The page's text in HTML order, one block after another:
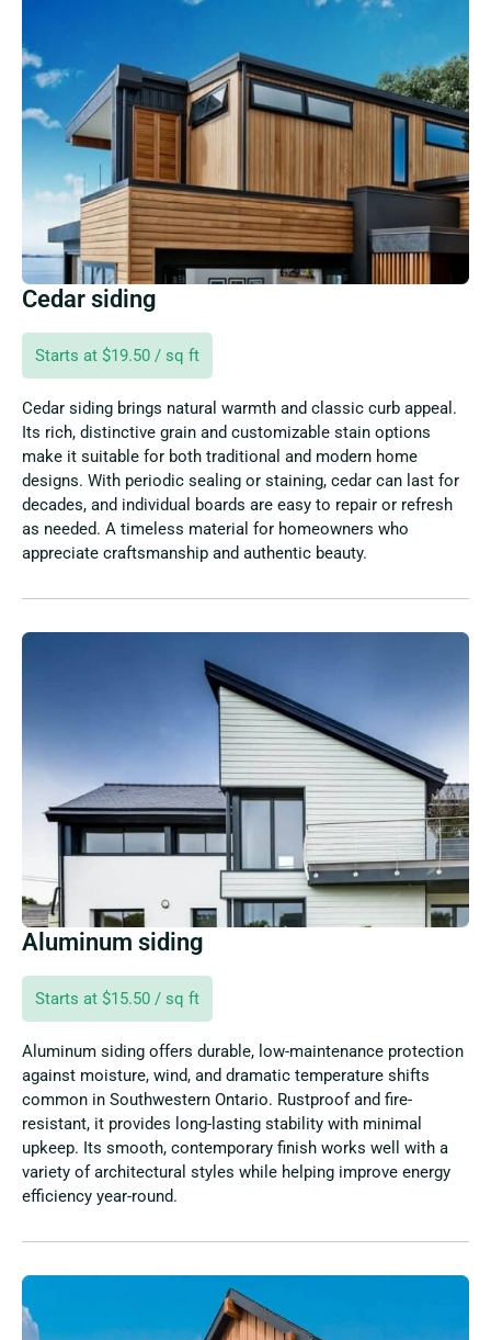
Cedar siding
Starts at $19.50 / sq ft
Cedar siding brings natural warmth and classic curb appeal.
Its rich, distinctive grain and customizable stain options
make it suitable for both traditional and modern home
designs. With periodic sealing or staining, cedar can last for
decades, and individual boards are easy to repair or refresh
as needed. A timeless material for homeowners who
appreciate craftsmanship and authentic beauty.
Aluminum siding
Starts at $15.50 / sq ft
Aluminum siding offers durable, low-maintenance protection
against moisture, wind, and dramatic temperature shifts
common in Southwestern Ontario. Rustproof and fire-
resistant, it provides long-lasting stability with minimal
upkeep. Its smooth, contemporary finish works well with a
variety of architectural styles while helping improve energy
efficiency year-round.